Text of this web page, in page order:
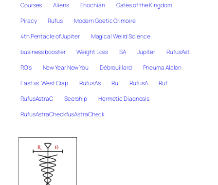
Courses
Aliens Enochian
Gates of the Kingdom
Piracy
Rufus
Modern Goetic Grimoire
4th Pentacle of Jupiter
Magical Weird Science
business booster
Weight Loss SA Jupiter
RufusAst
RO's
New Year New You Débrouillard
Pneuma Alalon
East vs. West Crap
RufusAs Ru RufusA
Ruf
RufusAstraC
Seership
Hermetic Diagnosis
RufusAstraCheckfusAstraCheck